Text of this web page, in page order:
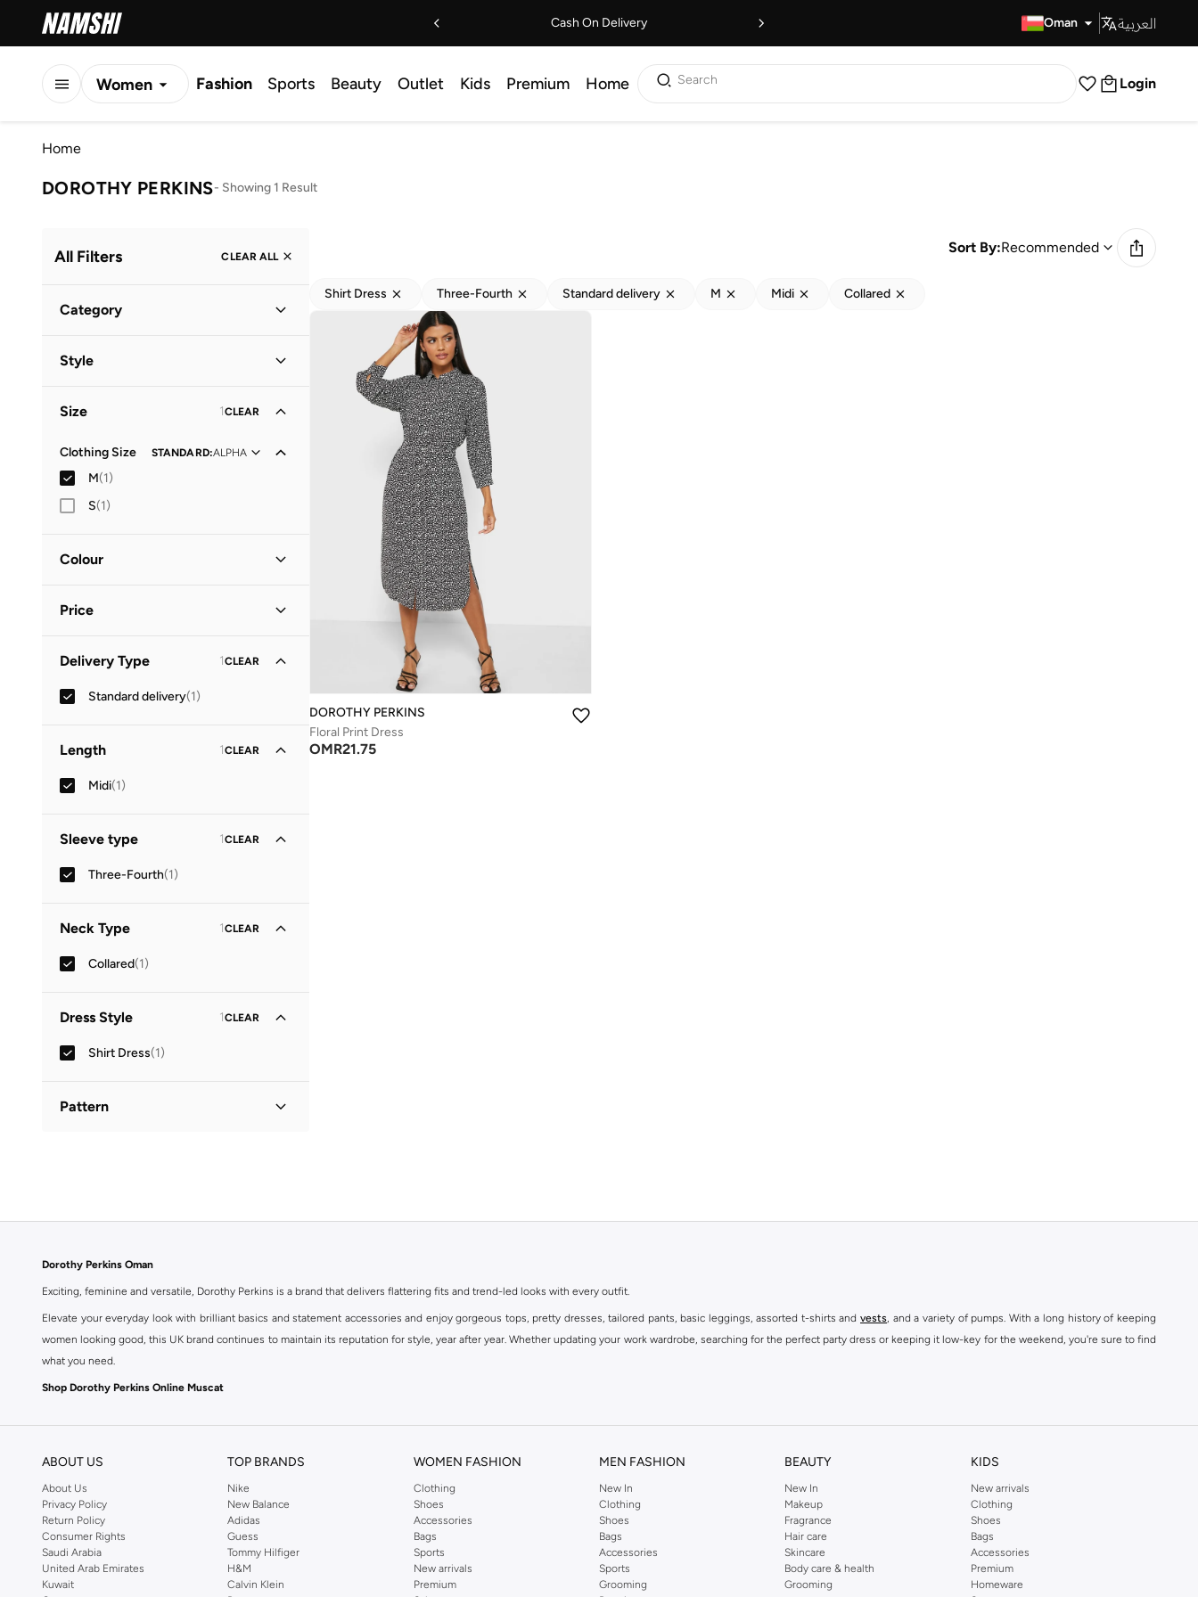
Cash On Delivery Oman العربية
Women Fashion Sports Beauty Outlet Kids Premium Home Search Login
Home
DOROTHY PERKINS- Showing 1 Result
All Filters CLEAR ALL
Category
Style
Size 1CLEAR
Clothing Size STANDARD:ALPHA
M(1)
S(1)
Colour
Price
OMR
GO
Delivery Type 1CLEAR
Standard delivery(1)
Length 1CLEAR
Midi(1)
Sleeve type 1CLEAR
Three-Fourth(1)
Neck Type 1CLEAR
Collared(1)
Dress Style 1CLEAR
Shirt Dress(1)
Pattern
Sort By:Recommended
Shirt Dress Three-Fourth Standard delivery M Midi Collared
DOROTHY PERKINS
Floral Print Dress
OMR21.75
Dorothy Perkins Oman
Exciting, feminine and versatile, Dorothy Perkins is a brand that delivers flattering fits and trend-led looks with every outfit.
Elevate your everyday look with brilliant basics and statement accessories and enjoy gorgeous tops, pretty dresses, tailored pants, basic leggings, assorted t-shirts and vests, and a variety of pumps. With a long history of keeping
women looking good, this UK brand continues to maintain its reputation for style, year after year. Whether updating your work wardrobe, searching for the perfect party dress or keeping it low-key for the weekend, you're sure to find
what you need.
Shop Dorothy Perkins Online Muscat
ABOUT US
About Us
Privacy Policy
Return Policy
Consumer Rights
Saudi Arabia
United Arab Emirates
Kuwait
TOP BRANDS
Nike
New Balance
Adidas
Guess
Tommy Hilfiger
H&M
Calvin Klein
WOMEN FASHION
Clothing
Shoes
Accessories
Bags
Sports
New arrivals
Premium
MEN FASHION
New In
Clothing
Shoes
Bags
Accessories
Sports
Grooming
BEAUTY
New In
Makeup
Fragrance
Hair care
Skincare
Body care & health
Grooming
KIDS
New arrivals
Clothing
Shoes
Bags
Accessories
Premium
Homeware